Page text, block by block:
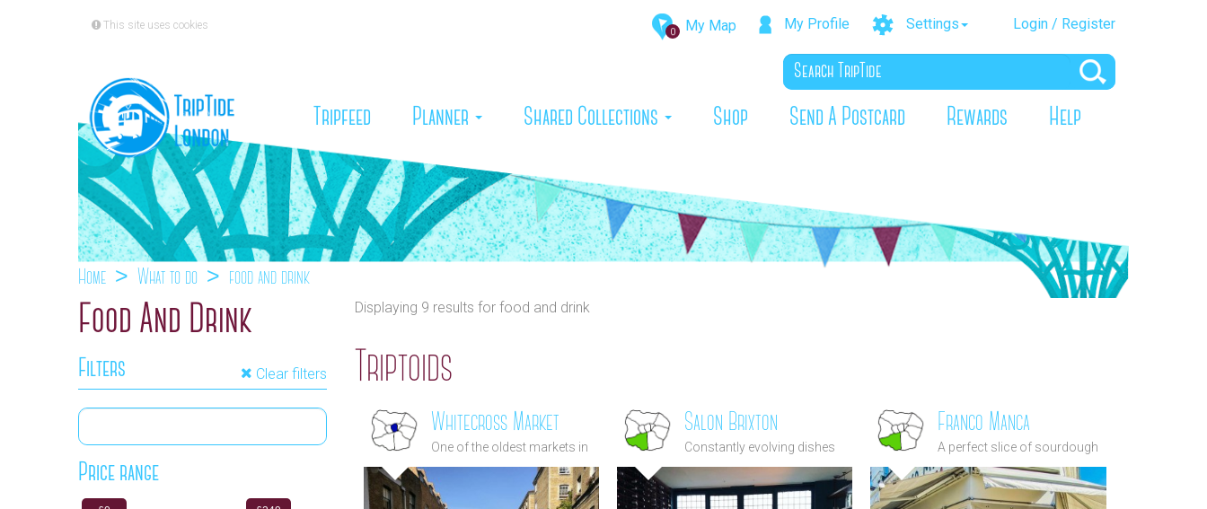
0 My Map My Profile Settings Login / Register
This site uses cookies
Tripfeed (current)
Planner Shared Collections Shop Send A Postcard Rewards Help
Home What to do food and drink
Food And Drink
Filters Clear filters
Price range
Displaying 9 results for food and drink
Triptoids
Whitecross Market
One of the oldest markets in
London
Salon Brixton
Constantly evolving dishes
of the highest quality in the
heart of Brixton
Franco Manca
A perfect slice of sourdough
pizza